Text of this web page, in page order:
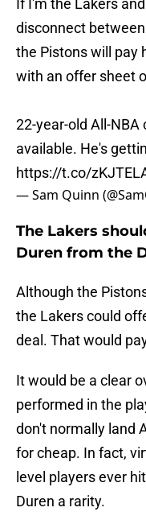
disconnect
the Pistons will pay
with an offer sheet
22-year-old All-NBA
available. He's
https://t.co/
— Sam Quinn
The Lakers
Duren from the
Although the
the Lakers could
deal. That would
It would be a clear
performed in the
don't normally land
for cheap. In fact,
level players ever
Duren a rarity.